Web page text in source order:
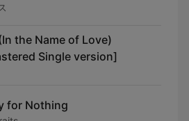
the Name of Love)
Single version]
for Nothing